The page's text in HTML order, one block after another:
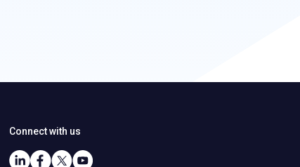
Connect with us